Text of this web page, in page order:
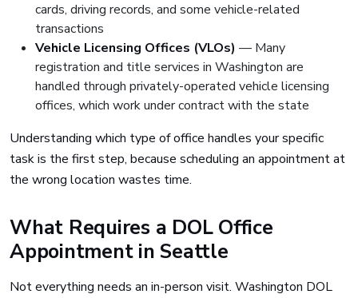
cards, driving records, and some vehicle-related
transactions
Vehicle Licensing Offices (VLOs) — Many
registration and title services in Washington are
handled through privately-operated vehicle licensing
offices, which work under contract with the state
Understanding which type of office handles your specific
task is the first step, because scheduling an appointment at
the wrong location wastes time.
What Requires a DOL Office
Appointment in Seattle
Not everything needs an in-person visit. Washington DOL